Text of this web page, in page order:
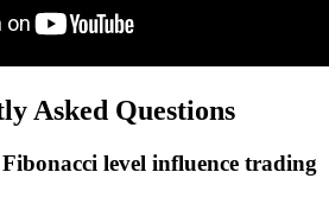
Asked Questions
level influence trading